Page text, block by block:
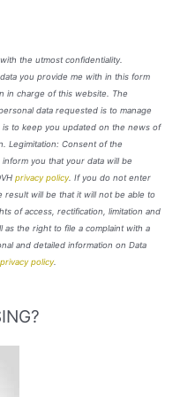
the utmost confidentiality.
you provide me with in this form
in charge of this website. The
data requested is to manage
to keep you updated on the news of
Legimitation: Consent of the
you that your data will be
privacy policy. If you do not enter
result will be that it will not be able to
of access, rectification, limitation and
as the right to file a complaint with a
and detailed information on Data
privacy policy.